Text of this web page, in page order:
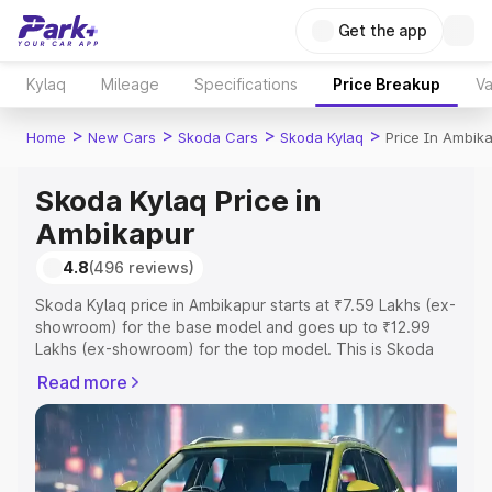
Get the app
Kylaq Mileage Specifications Price Breakup
Home > New Cars > Skoda Cars > Skoda Kylaq > Price In
Skoda Kylaq Price in
Ambikapur
4.8(496 reviews)
Skoda Kylaq price in Ambikapur starts at ₹7.59 Lakhs (ex-
showroom) for the base model and goes up to ₹12.99
Lakhs (ex-showroom) for the top model. This is Skoda
Registration Cost, Insurance Cost. Explore the complete
variant-wise on-road price of Skoda Kylaq price in
Ambikapur, along with key features and details to help
you choose the best option.
Read more